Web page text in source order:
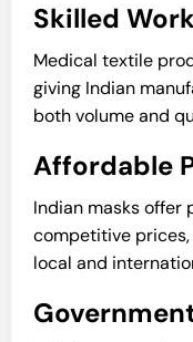
Skilled
Medical textile
giving Indian
both volume and
Affordable
Indian masks
competitive
local and